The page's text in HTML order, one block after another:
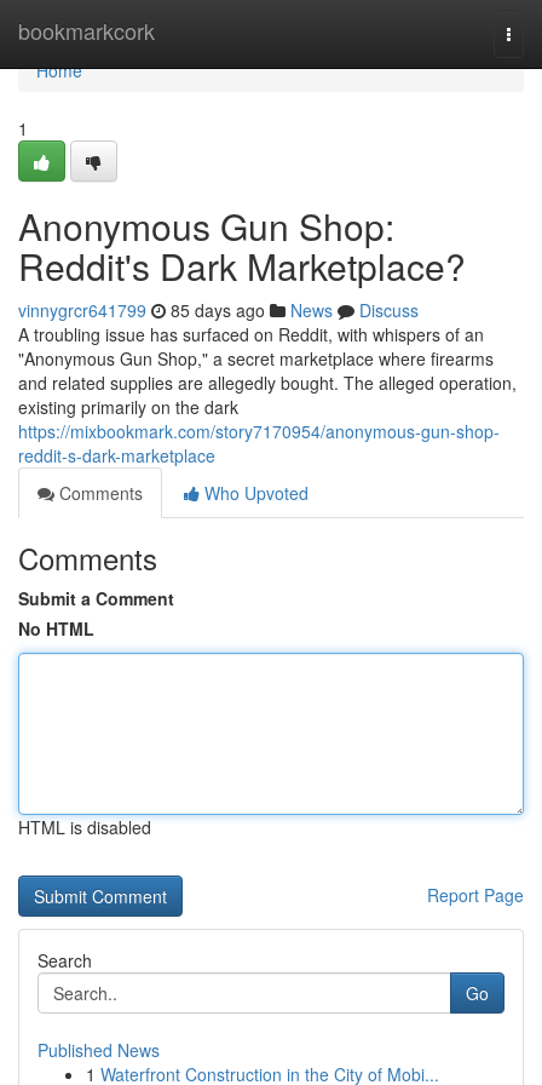
bookmarkcork
Home
Home
1
Anonymous Gun Shop:
Reddit's Dark Marketplace?
vinnygrcr641799 85 days ago News
Discuss
A troubling issue has surfaced on Reddit, with whispers of an
"Anonymous Gun Shop," a secret marketplace where firearms
and related supplies are allegedly bought. The alleged operation,
existing primarily on the dark
https://mixbookmark.com/story7170954/anonymous-gun-shop-
reddit-s-dark-marketplace
Comments
Who Upvoted
Comments
Submit a Comment
No HTML
HTML is disabled
Report Page
Search
Go
Published News
1 Waterfront Construction in the City of Mobi...